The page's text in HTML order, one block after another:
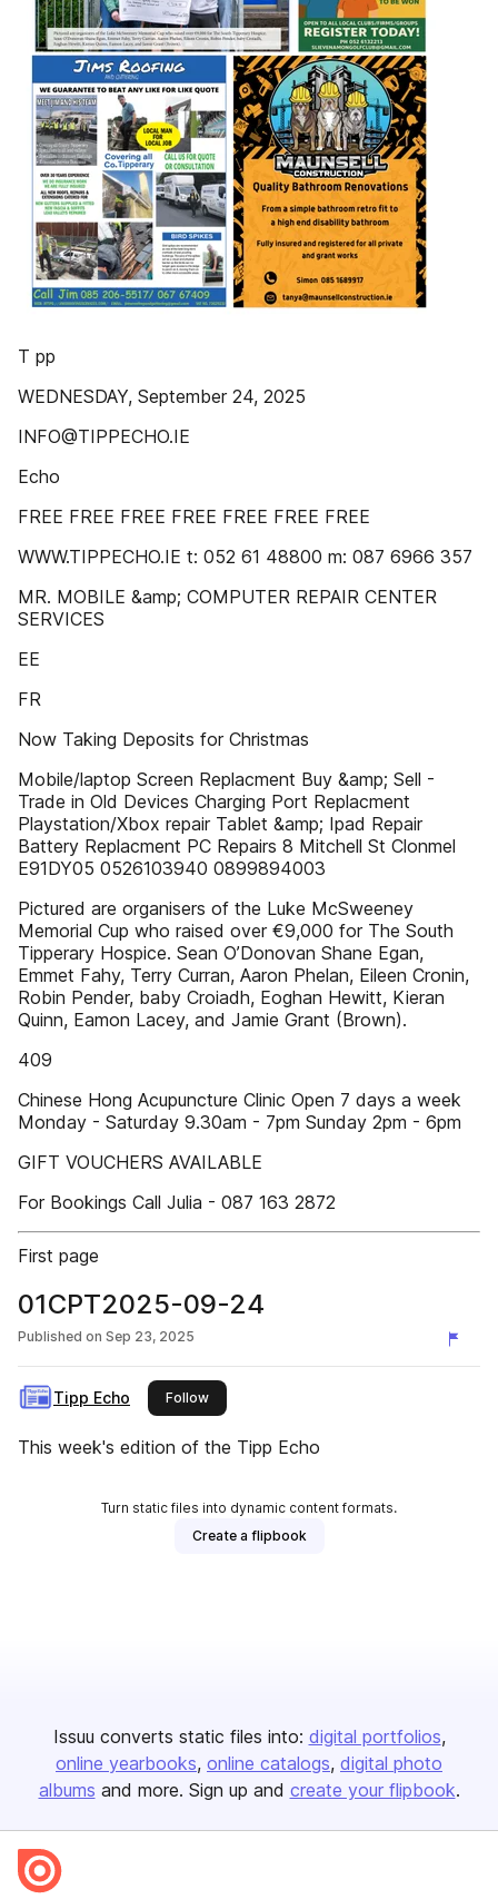
T pp
WEDNESDAY, September 24, 2025
INFO@TIPPECHO.IE
Echo
FREE FREE FREE FREE FREE FREE FREE
WWW.TIPPECHO.IE t: 052 61 48800 m: 087 6966 357
MR. MOBILE &amp; COMPUTER REPAIR CENTER
SERVICES
EE
FR
Now Taking Deposits for Christmas
Mobile/laptop Screen Replacment Buy &amp; Sell -
Trade in Old Devices Charging Port Replacment
Playstation/Xbox repair Tablet &amp; Ipad Repair
Battery Replacment PC Repairs 8 Mitchell St Clonmel
E91DY05 0526103940 0899894003
Pictured are organisers of the Luke McSweeney
Memorial Cup who raised over €9,000 for The South
Tipperary Hospice. Sean O’Donovan Shane Egan,
Emmet Fahy, Terry Curran, Aaron Phelan, Eileen Cronin,
Robin Pender, baby Croiadh, Eoghan Hewitt, Kieran
Quinn, Eamon Lacey, and Jamie Grant (Brown).
409
Chinese Hong Acupuncture Clinic Open 7 days a week
Monday - Saturday 9.30am - 7pm Sunday 2pm - 6pm
GIFT VOUCHERS AVAILABLE
For Bookings Call Julia - 087 163 2872
First page
01CPT2025-09-24
Published on Sep 23, 2025
Tipp Echo Followthis publisher
This week's edition of the Tipp Echo
Turn static files into dynamic content formats.
Create a flipbook
Issuu converts static files into: digital portfolios
online yearbooks online catalogs digital photo
albums and more. Sign up and create your flipbook.